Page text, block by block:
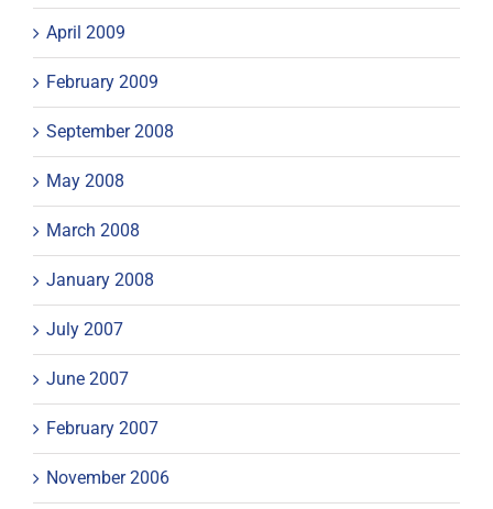
April 2009
February 2009
September 2008
May 2008
March 2008
January 2008
July 2007
June 2007
February 2007
November 2006